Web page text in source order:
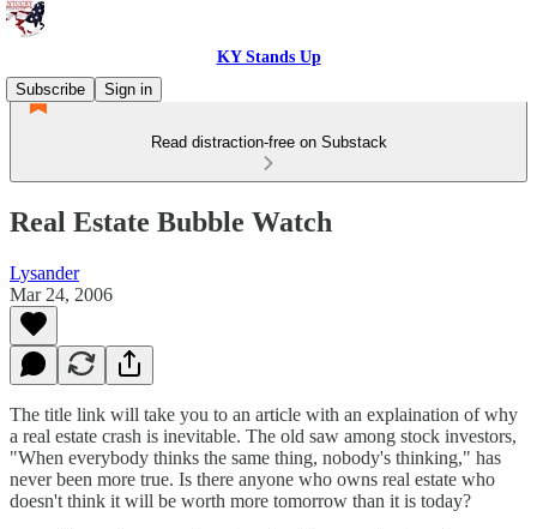
KY Stands Up
Subscribe
Sign in
Read distraction-free on Substack
Real Estate Bubble Watch
Lysander
Mar 24, 2006
The title link will take you to an article with an explaination of why
a real estate crash is inevitable. The old saw among stock investors,
"When everybody thinks the same thing, nobody's thinking," has
never been more true. Is there anyone who owns real estate who
doesn't think it will be worth more tomorrow than it is today?